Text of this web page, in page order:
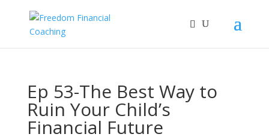
Ep 53-The Best Way to
Ruin Your Child’s
Financial Future